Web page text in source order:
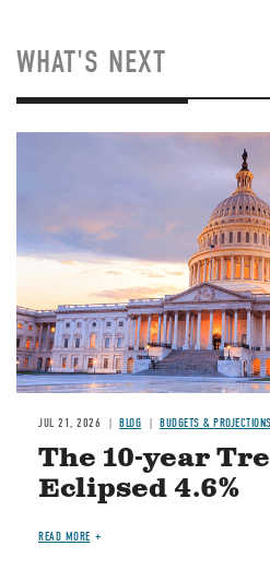
WHAT'S NEXT
JUL 21, 2026 BLOG BUDGETS & PROJECTIONS
The 10-year
Eclipsed 4.6%
READ MORE